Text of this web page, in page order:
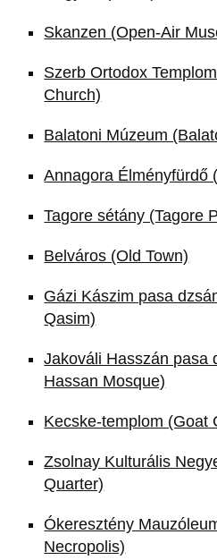
Skanzen (Open-Air
Szerb Ortodox
Church)
Balatoni Múzeum
Annagora Élményfürdő
Tagore sétány (Tagore
Belváros (Old Town)
Gázi Kászim pasa
Qasim)
Jakováli Hasszán pasa
Hassan Mosque)
Kecske-templom (Goat
Zsolnay Kulturális
Quarter)
Ókeresztény
Necropolis)